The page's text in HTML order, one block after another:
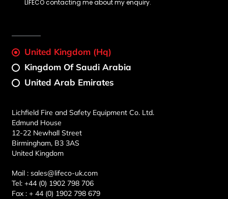
LIFECO contacting me about my enquiry.
United Kingdom (Hq)
Kingdom Of Saudi Arabia
United Arab Emirates
Lichfield Fire and Safety Equipment Co. Ltd.
Edmund House
12-22 Newhall Street
Birmingham, B3 3AS
United Kingdom
Mail :sales@lifeco-uk.com
Tel: +44 (0) 1902 798 706
Fax :+ 44 (0) 1902 798 679